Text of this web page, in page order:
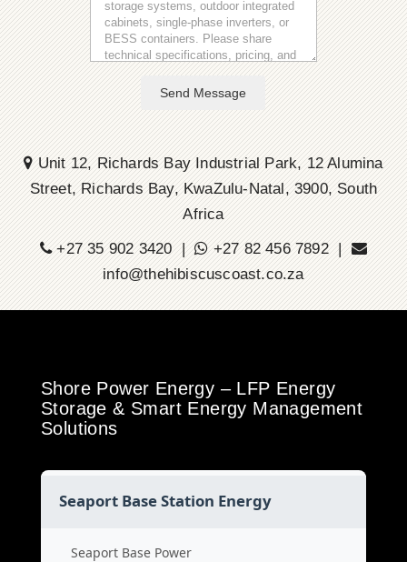
Send Message
Unit 12, Richards Bay Industrial Park, 12 Alumina
Street, Richards Bay, KwaZulu-Natal, 3900, South
Africa
+27 35 902 3420 |
+27 82 456 7892 |
info@thehibiscuscoast.co.za
Shore Power Energy – LFP Energy
Storage & Smart Energy Management
Solutions
Seaport Base Station Energy
Seaport Base Power